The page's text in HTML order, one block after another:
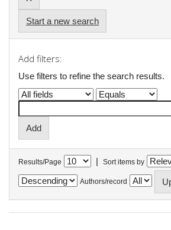
Start a new search
Add filters:
Use filters to refine the search results.
Results/Page | Sort items by
Authors/record